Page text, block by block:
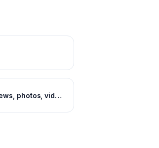
Mountain bike news, photos, videos and events - Pinkbike